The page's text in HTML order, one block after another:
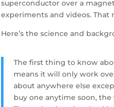
superconductor over a
experiments and videos.
Here’s the science and
The first thing to know
means it will only work
about anywhere else
buy one anytime soon,